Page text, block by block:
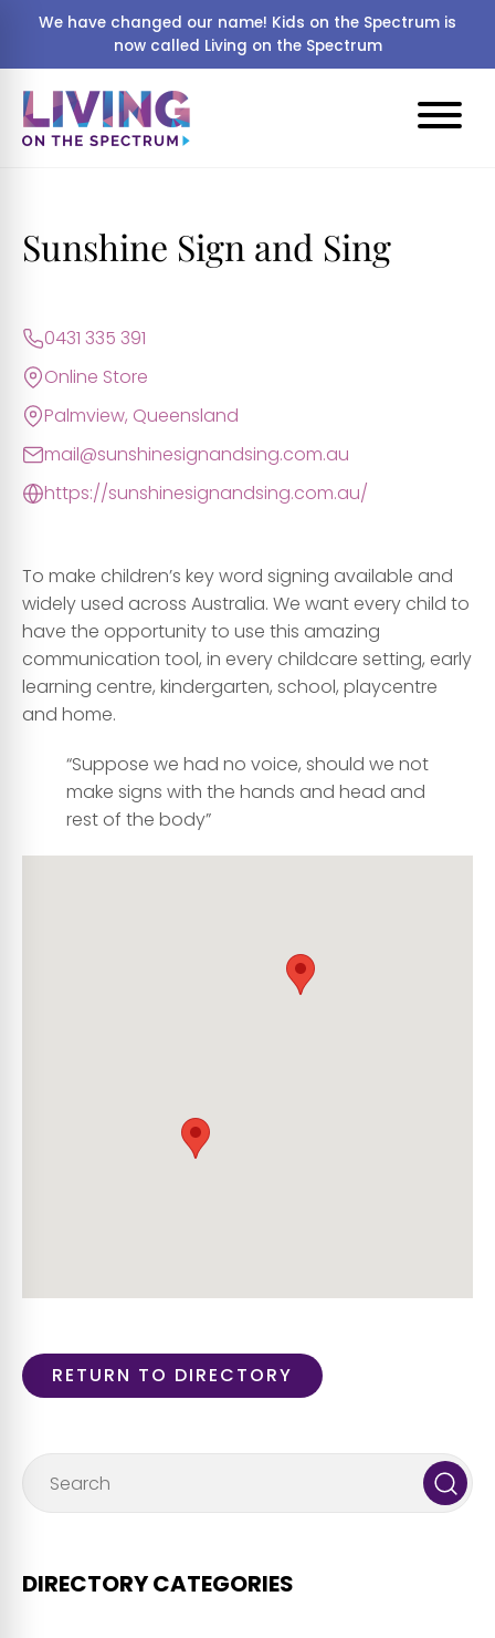
We have changed our name! Kids on the Spectrum is
now called Living on the Spectrum
Sunshine Sign and Sing
0431 335 391
Online Store
Palmview, Queensland
mail@sunshinesignandsing.com.au
https://sunshinesignandsing.com.au/
To make children’s key word signing available and
widely used across Australia. We want every child to
have the opportunity to use this amazing
communication tool, in every childcare setting, early
learning centre, kindergarten, school, playcentre
and home.
“Suppose we had no voice, should we not
make signs with the hands and head and
rest of the body”
RETURN TO DIRECTORY
DIRECTORY CATEGORIES